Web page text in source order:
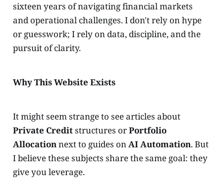
sixteen years of navigating financial markets
and operational challenges. I don't rely on hype
or guesswork; I rely on data, discipline, and the
pursuit of clarity.
Why This Website Exists
It might seem strange to see articles about
Private Creditstructures orPortfolio
Allocationnext to guides onAI Automation. But
I believe these subjects share the same goal: they
give you leverage.